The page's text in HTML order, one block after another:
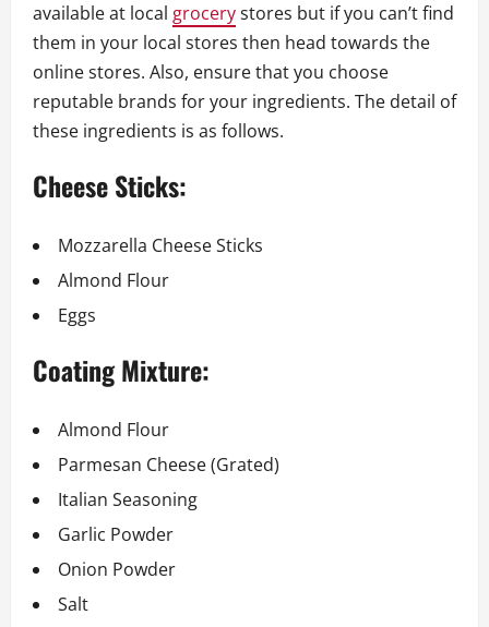
available at local grocerystores but if you can’t find
them in your local stores then head towards the
online stores. Also, ensure that you choose
reputable brands for your ingredients. The detail of
these ingredients is as follows.
Cheese Sticks:
Mozzarella Cheese Sticks
Almond Flour
Eggs
Coating Mixture:
Almond Flour
Parmesan Cheese (Grated)
Italian Seasoning
Garlic Powder
Onion Powder
Salt